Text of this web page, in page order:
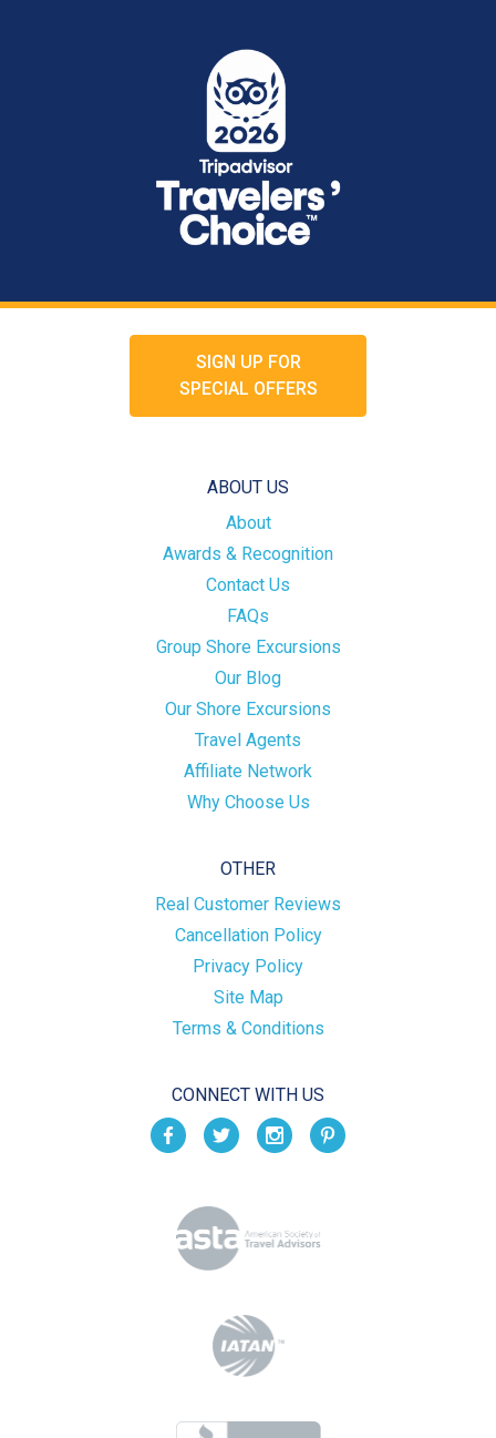
SIGN UP FOR
SPECIAL OFFERS
ABOUT US
About
Awards & Recognition
Contact Us
FAQs
Group Shore Excursions
Our Blog
Our Shore Excursions
Travel Agents
Affiliate Network
Why Choose Us
OTHER
Real Customer Reviews
Cancellation Policy
Privacy Policy
Site Map
Terms & Conditions
CONNECT WITH US